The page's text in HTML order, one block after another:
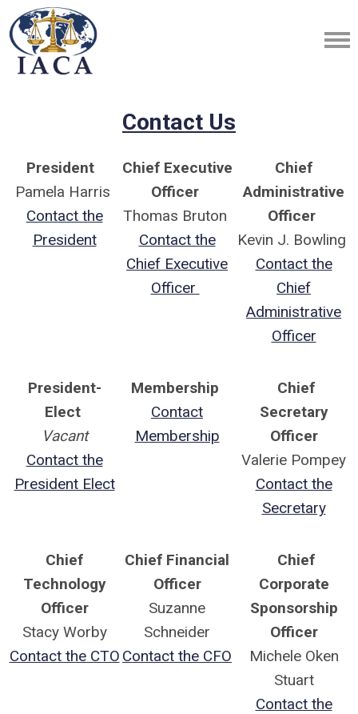
Contact Us
President
Pamela Harris
Contact the
President
Chief Executive
Officer
Thomas Bruton
Contact the
Chief Executive
Officer
Chief
Administrative
Officer
Kevin J. Bowling
Contact the
Chief
Administrative
Officer
President-
Elect
Vacant
Contact the
President Elect
Membership
Contact
Membership
Chief
Secretary
Officer
Valerie Pompey
Contact the
Secretary
Chief
Technology
Officer
Stacy Worby
Contact the CTO
Chief Financial
Officer
Suzanne
Schneider
Contact the CFO
Chief
Corporate
Sponsorship
Officer
Michele Oken
Stuart
Contact the